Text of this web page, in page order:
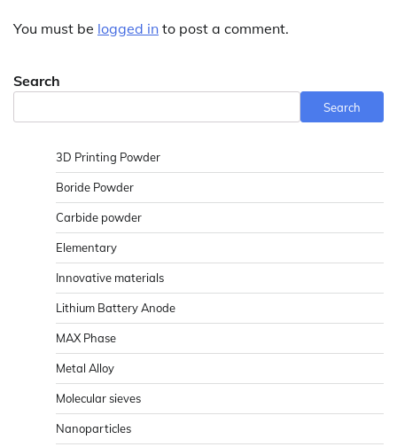
You must be logged in to post a comment.
Search
Search
3D Printing Powder
Boride Powder
Carbide powder
Elementary
Innovative materials
Lithium Battery Anode
MAX Phase
Metal Alloy
Molecular sieves
Nanoparticles